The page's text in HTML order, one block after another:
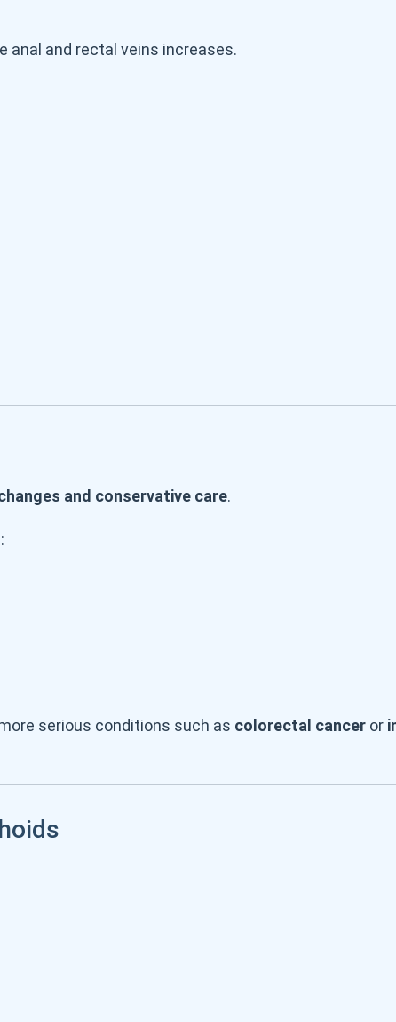
anal and rectal veins increases.
and conservative care.
serious conditions such as colorectal cancer or